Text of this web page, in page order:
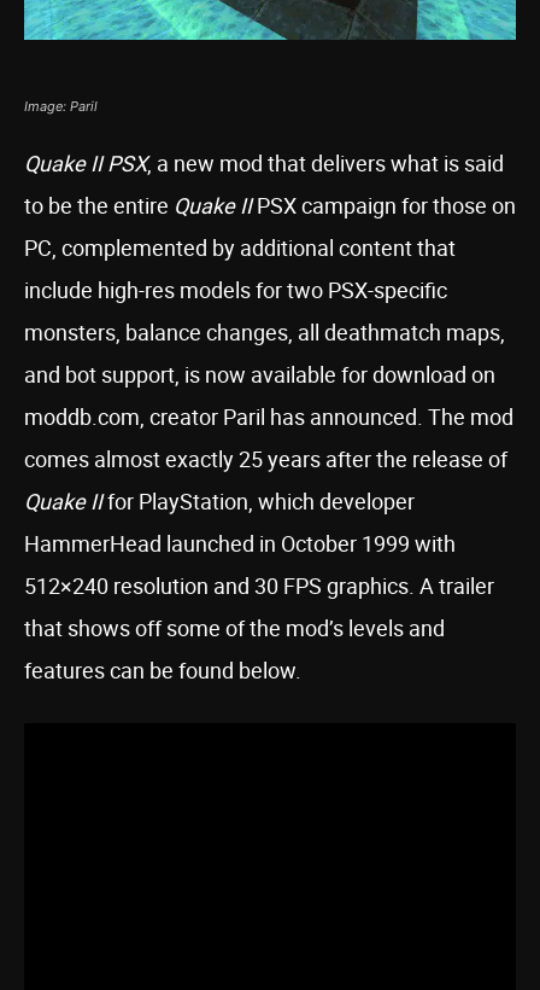
Image: Paril
Quake II PSX, a new mod that delivers what is said
to be the entire Quake IIPSX campaign for those on
PC, complemented by additional content that
include high-res models for two PSX-specific
monsters, balance changes, all deathmatch maps,
and bot support, is now available for download on
moddb.com, creator Paril has announced. The mod
comes almost exactly 25 years after the release of
Quake IIfor PlayStation, which developer
HammerHead launched in October 1999 with
512×240 resolution and 30 FPS graphics. A trailer
that shows off some of the mod’s levels and
features can be found below.